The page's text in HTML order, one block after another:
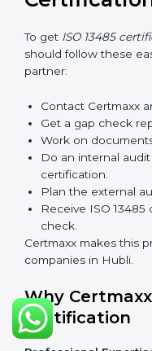
will not be valid. This
reduce trust from
deals. Many hospitals,
In Hubli, many
Certmaxx for renewal.
simple by finding
with audits.
So, validity and
the certificate active
serious about safety
How to